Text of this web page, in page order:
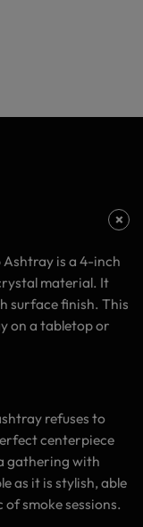
Ashtray is a 4-inch
material. It
surface finish. This
on a tabletop or
refuses to
centerpiece
gathering with
as it is stylish, able
smoke sessions.